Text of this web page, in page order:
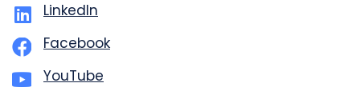
LinkedIn
Facebook
YouTube